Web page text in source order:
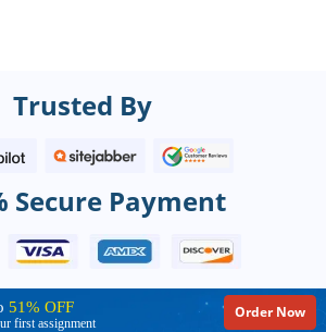
Trusted By
Secure Payment
51% OFF
first assignment
Order Now